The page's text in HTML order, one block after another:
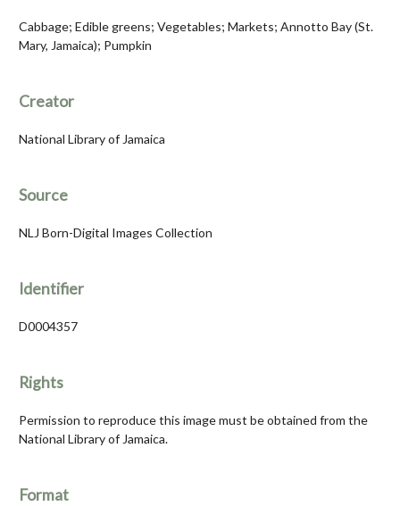
Cabbage; Edible greens; Vegetables; Markets; Annotto Bay (St.
Mary, Jamaica); Pumpkin
Creator
National Library of Jamaica
Source
NLJ Born-Digital Images Collection
Identifier
D0004357
Rights
Permission to reproduce this image must be obtained from the
National Library of Jamaica.
Format